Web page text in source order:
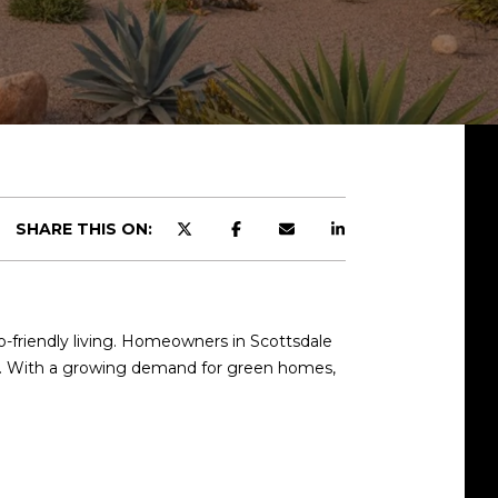
SHARE THIS ON:
friendly living. Homeowners in Scottsdale
a growing demand for green homes,